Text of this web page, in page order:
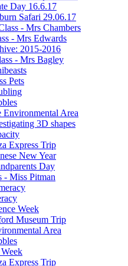
Day 16.6.17
Safari 29.06.17
- Mrs Chambers
- Mrs Edwards
2015-2016
- Mrs Bagley
Pets
Environmental Area
3D shapes
Express Trip
New Year
Day
- Miss Pitman
Week
Museum Trip
Area
Express Trip